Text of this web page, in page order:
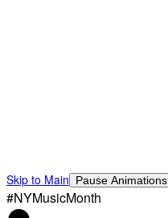
Skip to Main Pause Animations
#NYMusicMonth